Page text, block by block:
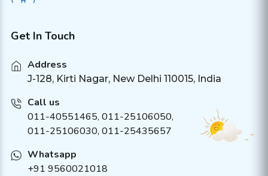
Get In Touch
Address
J-128, Kirti Nagar, New Delhi 110015, India
Call us
011-40551465, 011-25106050,
011-25106030, 011-25435657
Whatsapp
+91 9560021018